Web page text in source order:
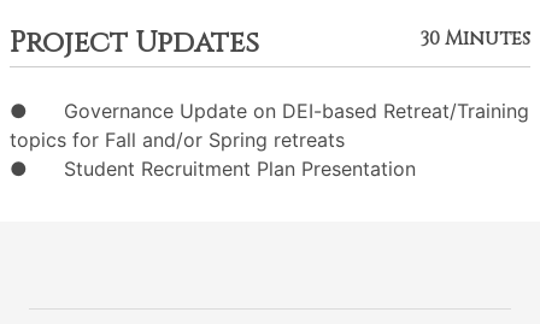
Project Updates 30 Minutes
● Governance Update on DEI-based Retreat/Training
topics for Fall and/or Spring retreats
● Student Recruitment Plan Presentation